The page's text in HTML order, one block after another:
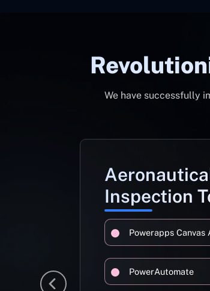
We have successfully
Inspection
Powerapps Canvas
PowerAutomate